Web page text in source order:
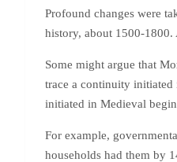
Profound changes were
history, about 1500-
Some might argue that
trace a continuity initiated
initiated in Medieval
For example,
households had them by